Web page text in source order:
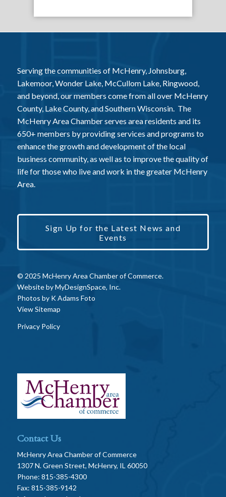
Serving the communities of McHenry, Johnsburg,
Lakemoor, Wonder Lake, McCullom Lake, Ringwood,
and beyond, our members come from all over McHenry
County, Lake County, and Southern Wisconsin. The
McHenry Area Chamber serves area residents and its
650+ members by providing services and programs to
enhance the growth and development of the local
business community, as well as to improve the quality of
life for those who live and work in the greater McHenry
Area.
Sign Up for the Latest News and
Events
© 2025 McHenry Area Chamber of Commerce.
Website byMyDesignSpace, Inc.
Photos by K Adams Foto
View Sitemap
Privacy Policy
Contact Us
McHenry Area Chamber of Commerce
1307 N. Green Street, McHenry, IL 60050
Phone: 815-385-4300
Fax: 815-385-9142